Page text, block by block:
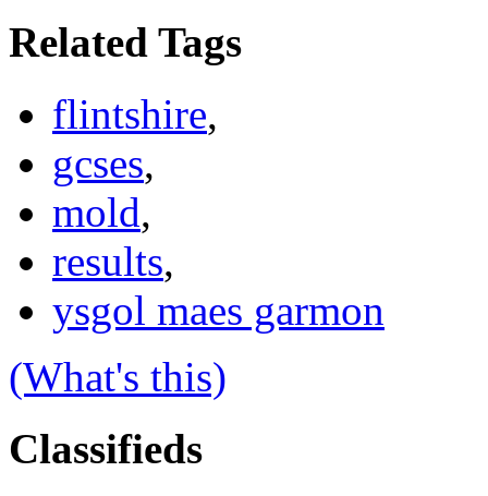
Related Tags
flintshire,
gcses,
mold,
results,
ysgol maes garmon
(What's this)
Classifieds